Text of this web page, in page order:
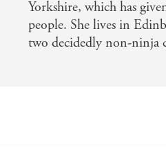
Yorkshire, which has
people. She lives in
two decidedly non-ninja